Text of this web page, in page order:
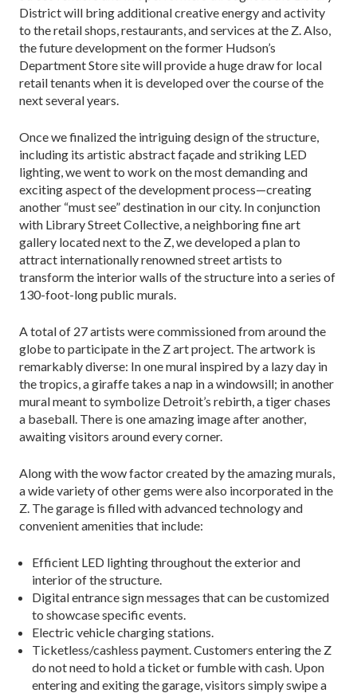
District will bring additional creative energy and activity
to the retail shops, restaurants, and services at the Z. Also,
the future development on the former Hudson’s
Department Store site will provide a huge draw for local
retail tenants when it is developed over the course of the
next several years.
Once we finalized the intriguing design of the structure,
including its artistic abstract façade and striking LED
lighting, we went to work on the most demanding and
exciting aspect of the development process—creating
another “must see” destination in our city. In conjunction
with Library Street Collective, a neighboring fine art
gallery located next to the Z, we developed a plan to
attract internationally renowned street artists to
transform the interior walls of the structure into a series of
130-foot-long public murals.
A total of 27 artists were commissioned from around the
globe to participate in the Z art project. The artwork is
remarkably diverse: In one mural inspired by a lazy day in
the tropics, a giraffe takes a nap in a windowsill; in another
mural meant to symbolize Detroit’s rebirth, a tiger chases
a baseball. There is one amazing image after another,
awaiting visitors around every corner.
Along with the wow factor created by the amazing murals,
a wide variety of other gems were also incorporated in the
Z. The garage is filled with advanced technology and
convenient amenities that include:
Efficient LED lighting throughout the exterior and
interior of the structure.
Digital entrance sign messages that can be customized
to showcase specific events.
Electric vehicle charging stations.
Ticketless/cashless payment. Customers entering the Z
do not need to hold a ticket or fumble with cash. Upon
entering and exiting the garage, visitors simply swipe a